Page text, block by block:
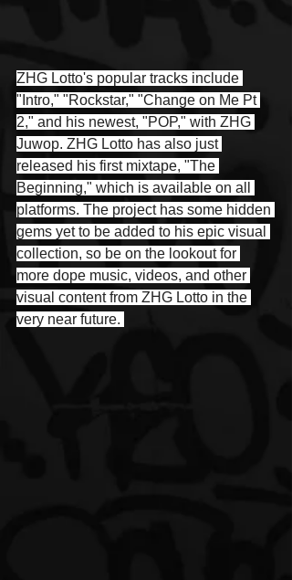
ZHG Lotto's popular tracks include
"Intro," "Rockstar," "Change on Me Pt
2," and his newest, "POP," with ZHG
Juwop. ZHG Lotto has also just
released his first mixtape, "The
Beginning," which is available on all
platforms. The project has some hidden
gems yet to be added to his epic visual
collection, so be on the lookout for
more dope music, videos, and other
visual content from ZHG Lotto in the
very near future.